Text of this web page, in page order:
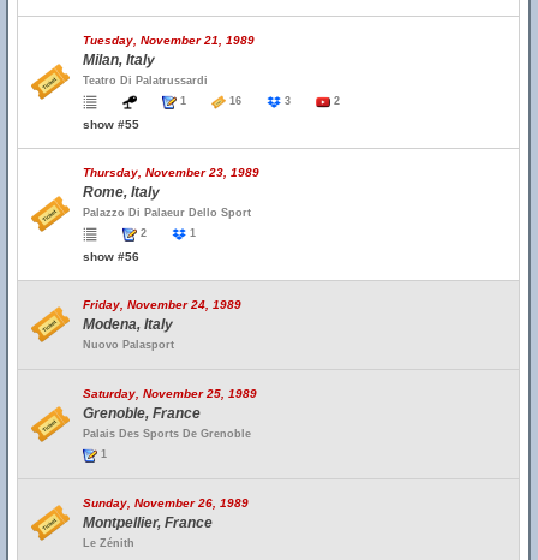
Tuesday, November 21, 1989
Milan, Italy
Teatro Di Palatrussardi
1
16 3 2
show #55
Thursday, November 23, 1989
Rome, Italy
Palazzo Di Palaeur Dello Sport
2
1
show #56
Friday, November 24, 1989
Modena, Italy
Nuovo Palasport
Saturday, November 25, 1989
Grenoble, France
Palais Des Sports De Grenoble
1
Sunday, November 26, 1989
Montpellier, France
Le Zénith